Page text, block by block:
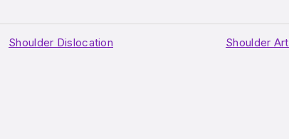
Shoulder Dislocation Shoulder